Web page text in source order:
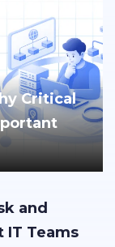
Critical
and
IT Teams